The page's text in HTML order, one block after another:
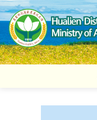
Go
To
Content